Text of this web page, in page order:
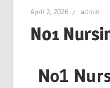
April 2, 2026 admin
No1
No1